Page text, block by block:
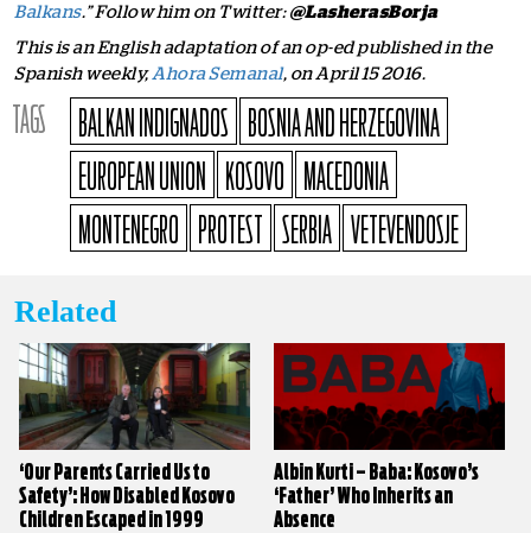
Balkans.” Follow him on Twitter: @LasherasBorja
This is an English adaptation of an op-ed published in the
Spanish weekly,Ahora Semanal, on April 15 2016.
TAGS BALKAN INDIGNADOS BOSNIA AND HERZEGOVINA
EUROPEAN UNION
KOSOVO MACEDONIA
MONTENEGRO PROTEST SERBIA VETEVENDOSJE
Related
‘Our Parents Carried Us to
Safety’: How Disabled Kosovo
Children Escaped in 1999
Albin Kurti – Baba: Kosovo’s
‘Father’ Who Inherits an
Absence